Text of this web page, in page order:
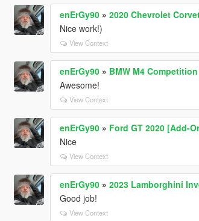
enErGy90» 2020 Chevrolet
Nice work!)
View Context
enErGy90» BMW M4
Awesome!
View Context
enErGy90» Ford GT 2020 [Add-
Nice
View Context
enErGy90» 2023 Lamborghini
Good job!
View Context